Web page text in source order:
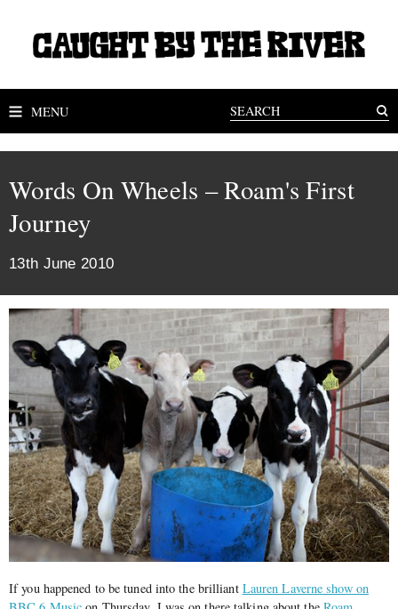
MENU
Words On Wheels – Roam's First
Journey
13th June 2010
If you happened to be tuned into the brilliant Lauren Laverne show on